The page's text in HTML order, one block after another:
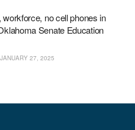
no cell phones in
Senate Education
JANUARY 27, 2025